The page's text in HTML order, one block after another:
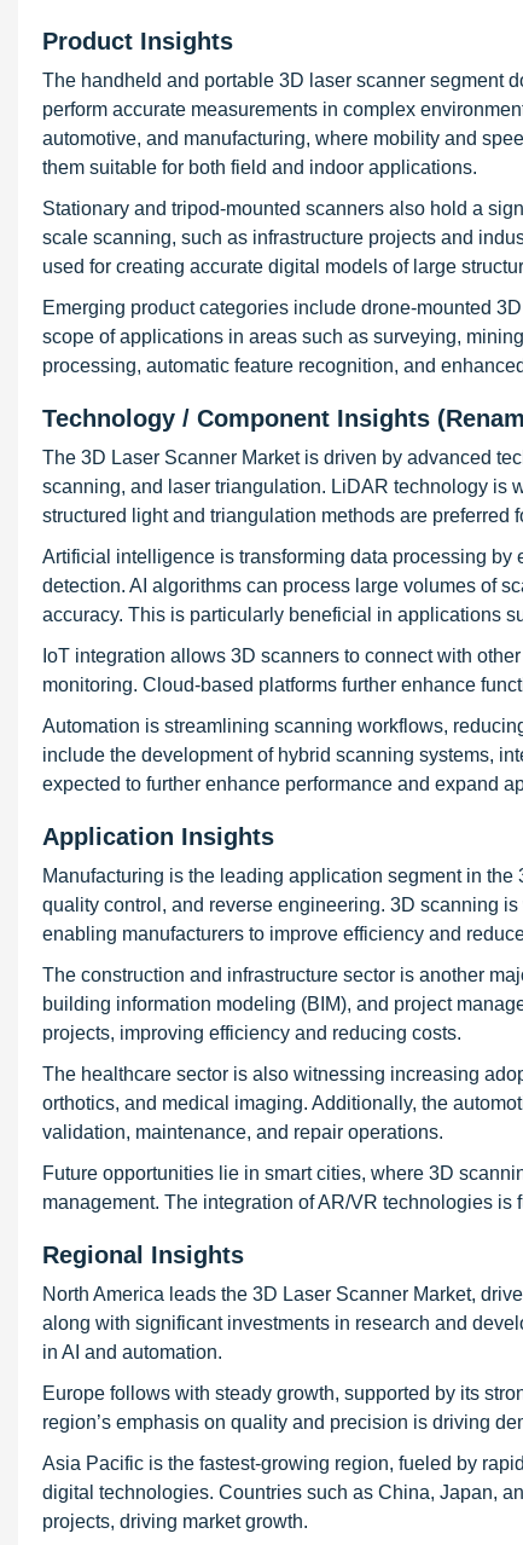
Product Insights
The handheld and portable 3D laser scanner segment
perform accurate measurements in complex
automotive, and manufacturing, where mobility and
them suitable for both field and indoor applications.
Stationary and tripod-mounted scanners also hold a
scale scanning, such as infrastructure projects and
used for creating accurate digital models of large
Emerging product categories include drone-mounted
scope of applications in areas such as surveying,
processing, automatic feature recognition, and
Technology / Component Insights
The 3D Laser Scanner Market is driven by advanced
scanning, and laser triangulation. LiDAR technology is
structured light and triangulation methods are preferred
Artificial intelligence is transforming data processing
detection. AI algorithms can process large volumes of
accuracy. This is particularly beneficial in applications
IoT integration allows 3D scanners to connect with
monitoring. Cloud-based platforms further enhance
Automation is streamlining scanning workflows,
include the development of hybrid scanning systems,
expected to further enhance performance and expand
Application Insights
Manufacturing is the leading application segment in
quality control, and reverse engineering. 3D scanning
enabling manufacturers to improve efficiency and
The construction and infrastructure sector is another
building information modeling (BIM), and project
projects, improving efficiency and reducing costs.
The healthcare sector is also witnessing increasing
orthotics, and medical imaging. Additionally, the
validation, maintenance, and repair operations.
Future opportunities lie in smart cities, where 3D
management. The integration of AR/VR technologies
Regional Insights
North America leads the 3D Laser Scanner Market,
along with significant investments in research and
in AI and automation.
Europe follows with steady growth, supported by its
region’s emphasis on quality and precision is driving
Asia Pacific is the fastest-growing region, fueled by
digital technologies. Countries such as China, Japan,
projects, driving market growth.